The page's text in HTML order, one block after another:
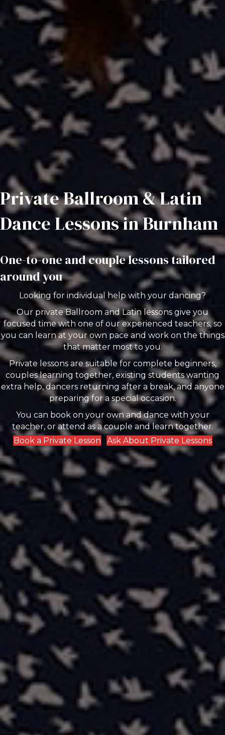
Private Ballroom & Latin
Dance Lessons in Burnham
One-to-one and couple lessons tailored
around you
Looking for individual help with your dancing?
Our private Ballroom and Latin lessons give you
focused time with one of our experienced teachers, so
you can learn at your own pace and work on the things
that matter most to you.
Private lessons are suitable for complete beginners,
couples learning together, existing students wanting
extra help, dancers returning after a break, and anyone
preparing for a special occasion.
You can book on your own and dance with your
teacher, or attend as a couple and learn together.
Book a Private Lesson
Ask About Private Lessons